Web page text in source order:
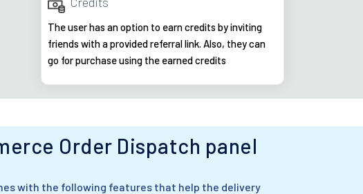
The user has an option to earn credits by inviting
friends with a provided referral link. Also, they can
go for purchase using the earned credits
Order Dispatch panel
with the following features that help the delivery